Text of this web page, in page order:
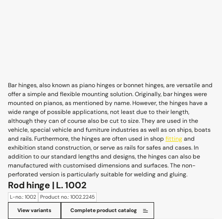
Bar hinges, also known as piano hinges or bonnet hinges, are versatile and
offer a simple and flexible mounting solution. Originally, bar hinges were
mounted on pianos, as mentioned by name. However, the hinges have a
wide range of possible applications, not least due to their length,
although they can of course also be cut to size. They are used in the
vehicle, special vehicle and furniture industries as well as on ships, boats
and rails. Furthermore, the hinges are often used in shop fittingand
exhibition stand construction, or serve as rails for safes and cases. In
addition to our standard lengths and designs, the hinges can also be
manufactured with customised dimensions and surfaces. The non-
perforated version is particularly suitable for welding and gluing.
Rod hinge | L. 1002
L-no.: 1002 Product no.: 1002.2245
View variants Complete product catalog